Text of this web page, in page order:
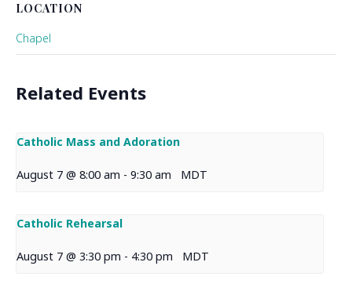
LOCATION
Chapel
Related Events
Catholic Mass and Adoration
August 7 @ 8:00 am - 9:30 am MDT
Catholic Rehearsal
August 7 @ 3:30 pm - 4:30 pm MDT